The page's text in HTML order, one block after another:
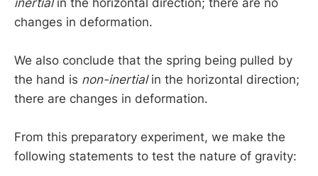
inertialin the horizontal direction; there are no
changes in deformation.
We also conclude that the spring being pulled by
the hand is non-inertialin the horizontal direction;
there are changes in deformation.
From this preparatory experiment, we make the
following statements to test the nature of gravity: